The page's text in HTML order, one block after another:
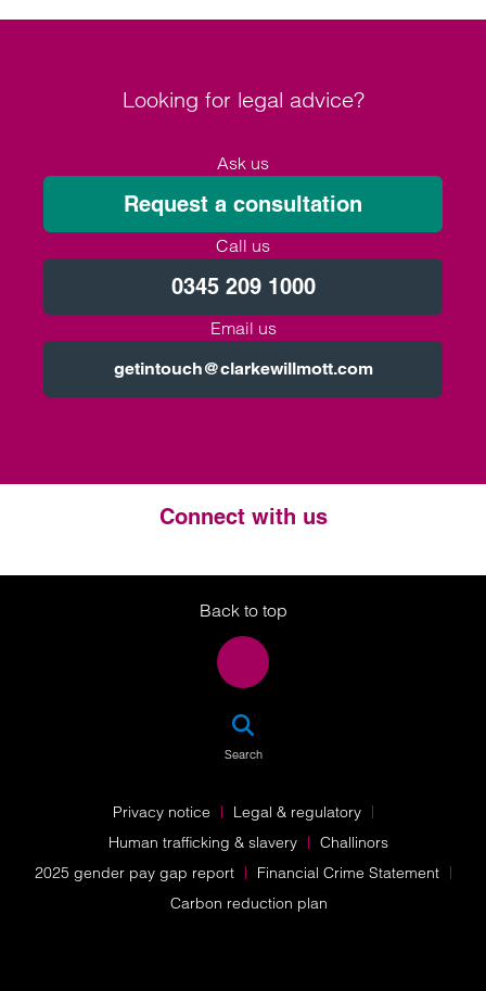
Looking for legal advice?
Ask us
Request a consultation
Call us
0345 209 1000
Email us
getintouch@clarkewillmott.com
Connect with us
Twitter
LinkedIn
Instagram
Back to top
Search
Privacy notice
Legal & regulatory
Human trafficking & slavery
Challinors
2025 gender pay gap report
Financial Crime Statement
Carbon reduction plan